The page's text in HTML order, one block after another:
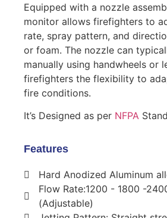
Equipped with a nozzle
monitor allows firefighters to
rate, spray pattern, and
or foam. The nozzle can
manually using handwheels or
firefighters the flexibility to
fire conditions.
It’s Designed as per NFPA
Features
Hard Anodized Aluminum
Flow Rate:1200 - 1800 -
(Adjustable)